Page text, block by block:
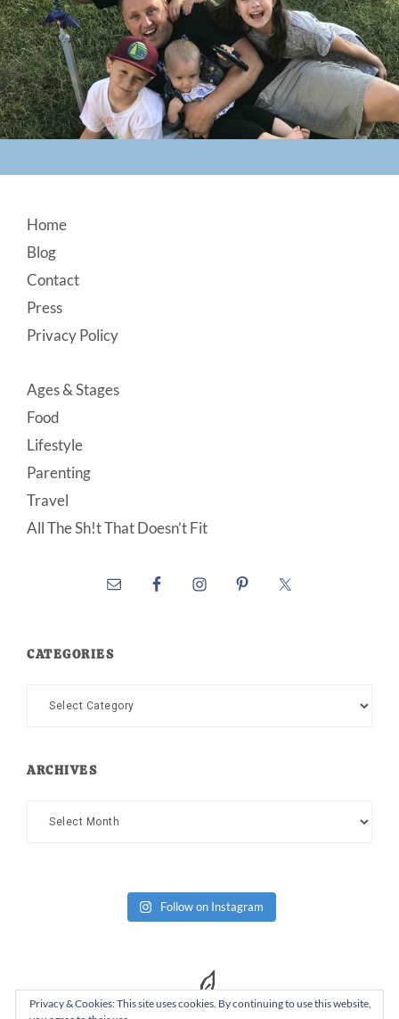
Footer
Home
Blog
Contact
Press
Privacy Policy
Ages & Stages
Food
Lifestyle
Parenting
Travel
All The Sh!t That Doesn’t Fit
CATEGORIES
Categories
ARCHIVES
Archives
Follow on Instagram
Privacy & Cookies: This site uses cookies. By continuing to use this website,